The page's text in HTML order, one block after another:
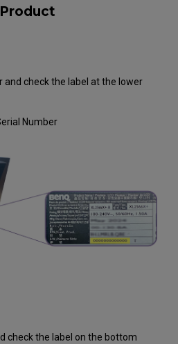
and check the label at the lower
Number
check the label on the bottom